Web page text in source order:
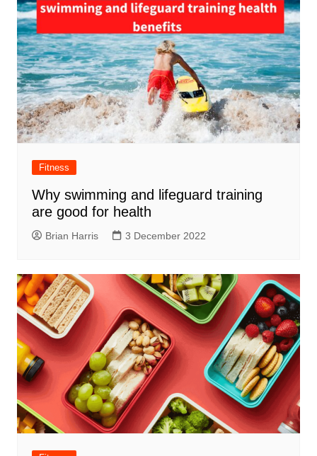
Fitness
Why swimming and lifeguard training
are good for health
Brian Harris 3 December 2022